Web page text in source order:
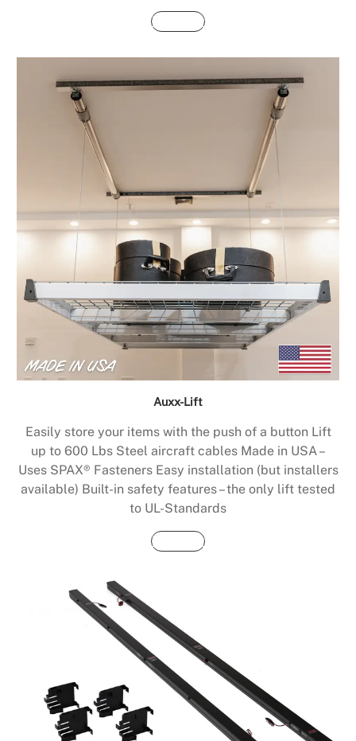
Buy Now
Auxx-Lift
Easily store your items with the push of a button Lift
up to 600 Lbs Steel aircraft cables Made in USA –
Uses SPAX® Fasteners Easy installation (but installers
available) Built-in safety features – the only lift tested
to UL-Standards
Buy Now